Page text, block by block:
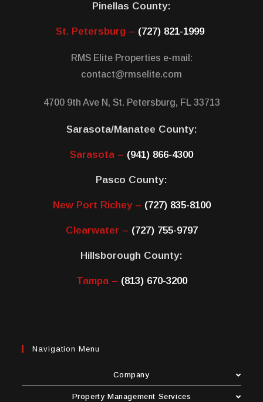
Pinellas County:
St. Petersburg – (727) 821-1999
RMS Elite Properties e-mail:
contact@rmselite.com
4700 9th Ave N, St. Petersburg, FL 33713
Sarasota/Manatee County:
Sarasota – (941) 866-4300
Pasco County:
New Port Richey – (727) 835-8100
Clearwater – (727) 755-9797
Hillsborough County:
Tampa – (813) 670-3200
Navigation Menu
Company
Property Management Services